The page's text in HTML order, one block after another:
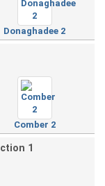
Donaghadee 2
Comber 2
1